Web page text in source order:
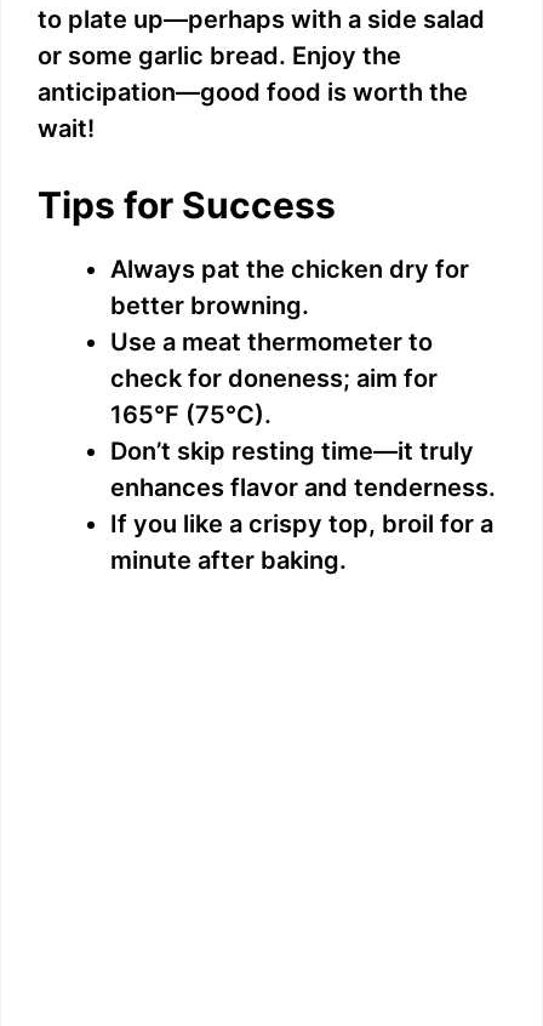
to plate up—perhaps with a side salad
or some garlic bread. Enjoy the
anticipation—good food is worth the
wait!
Tips for Success
Always pat the chicken dry for
better browning.
Use a meat thermometer to
check for doneness; aim for
165°F (75°C).
Don’t skip resting time—it truly
enhances flavor and tenderness.
If you like a crispy top, broil for a
minute after baking.